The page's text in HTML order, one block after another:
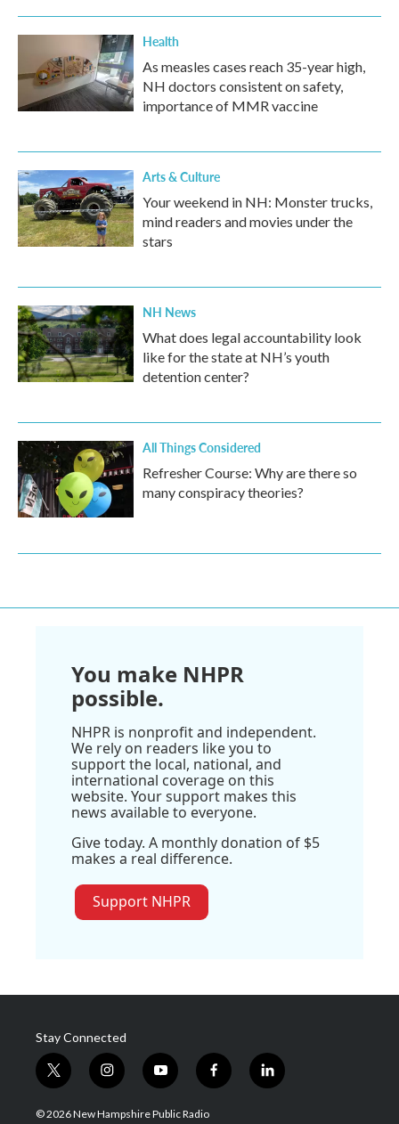
Health
As measles cases reach 35-year high,
NH doctors consistent on safety,
importance of MMR vaccine
Arts & Culture
Your weekend in NH: Monster trucks,
mind readers and movies under the
stars
NH News
What does legal accountability look
like for the state at NH’s youth
detention center?
All Things Considered
Refresher Course: Why are there so
many conspiracy theories?
You make NHPR
possible.
NHPR is nonprofit and independent.
We rely on readers like you to
support the local, national, and
international coverage on this
website. Your support makes this
news available to everyone.
Give today. A monthly donation of $5
makes a real difference.
Support NHPR
Stay Connected
t
w
i
i
n
s
y
o
u
f
a
l
i
© 2026 New Hampshire Public Radio